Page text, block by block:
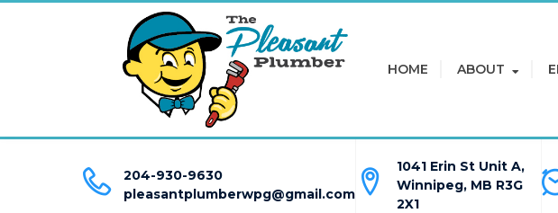
HOME ABOUT
204-930-9630
pleasantplumberwpg@gmail.com
1041 Erin St Unit A,
Winnipeg, MB R3G
2X1